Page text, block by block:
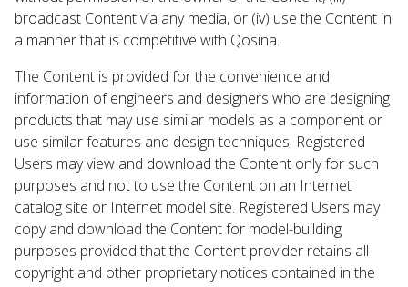
broadcast Content via any media, or (iv) use the Content in
a manner that is competitive with Qosina.
The Content is provided for the convenience and
information of engineers and designers who are designing
products that may use similar models as a component or
use similar features and design techniques. Registered
Users may view and download the Content only for such
purposes and not to use the Content on an Internet
catalog site or Internet model site. Registered Users may
copy and download the Content for model-building
purposes provided that the Content provider retains all
copyright and other proprietary notices contained in the